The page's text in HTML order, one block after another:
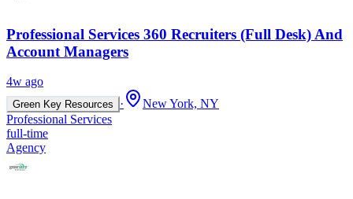
Professional Services 360 Recruiters (Full Desk) And
Account Managers
4w ago
Green Key Resources ·
New York, NY
Professional Services
full-time
Agency